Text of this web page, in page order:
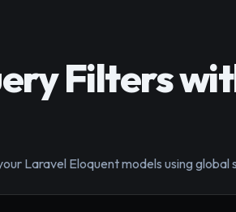
Filters
Laravel Eloquent models using global